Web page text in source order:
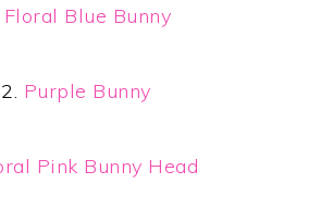
Floral Blue Bunny
2. Purple Bunny
Pink Bunny Head